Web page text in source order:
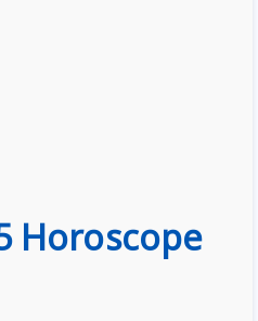
Horoscope